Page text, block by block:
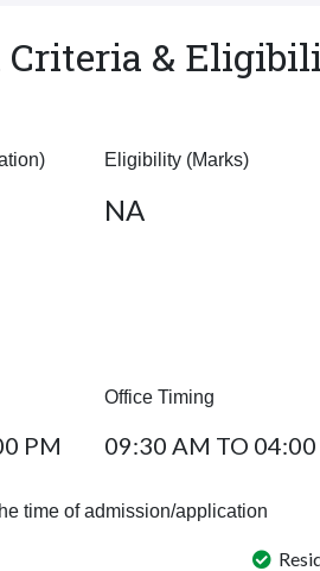
&
Eligibility (Marks)
NA
PM
Office Timing
09:30 AM TO 04:00
time of admission/application